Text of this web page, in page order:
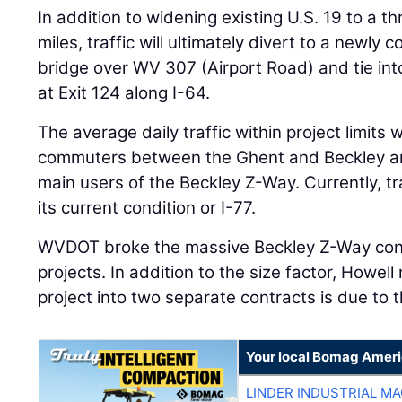
In addition to widening existing U.S. 19 to a
miles, traffic will ultimately divert to a newly
bridge over WV 307 (Airport Road) and tie
at Exit 124 along I-64.
The average daily traffic within project limits
commuters between the Ghent and Beckley
main users of the Beckley Z-Way. Currently,
its current condition or I-77.
WVDOT broke the massive Beckley Z-Way
projects. In addition to the size factor,
project into two separate contracts is due to
Your local Bomag
LINDER INDUSTRIAL